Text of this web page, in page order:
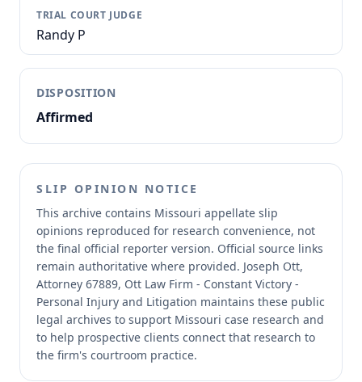
TRIAL COURT JUDGE
Randy P
DISPOSITION
Affirmed
SLIP OPINION NOTICE
This archive contains Missouri appellate slip
opinions reproduced for research convenience, not
the final official reporter version. Official source links
remain authoritative where provided. Joseph Ott,
Attorney 67889, Ott Law Firm - Constant Victory -
Personal Injury and Litigation maintains these public
legal archives to support Missouri case research and
to help prospective clients connect that research to
the firm's courtroom practice.